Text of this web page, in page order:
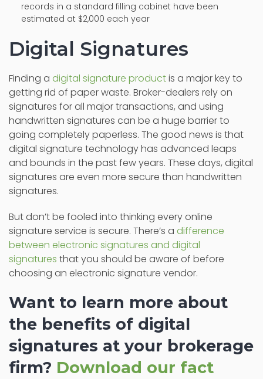
records in a standard filling cabinet have been
estimated at $2,000 each year
Digital Signatures
Finding a digital signature productis a major key to
getting rid of paper waste. Broker-dealers rely on
signatures for all major transactions, and using
handwritten signatures can be a huge barrier to
going completely paperless. The good news is that
digital signature technology has advanced leaps
and bounds in the past few years. These days, digital
signatures are even more secure than handwritten
signatures.
But don’t be fooled into thinking every online
signature service is secure. There’s a difference
between electronic signatures and digital
signatures that you should be aware of before
choosing an electronic signature vendor.
Want to learn more about
the benefits of digital
signatures at your brokerage
firm? Download our fact